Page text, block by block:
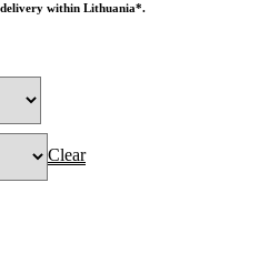
delivery within Lithuania*.
Clear